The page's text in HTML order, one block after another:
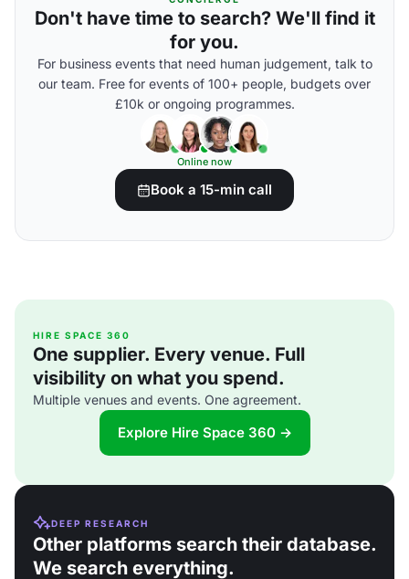
Don't have time to search? We'll find it
for you.
For business events that need human judgement, talk to
our team. Free for events of 100+ people, budgets over
£10k or ongoing programmes.
Online now
Book a 15-min call
HIRE SPACE 360
One supplier. Every venue. Full
visibility on what you spend.
Multiple venues and events. One agreement.
Explore Hire Space 360 →
DEEP RESEARCH
Other platforms search their database.
We search everything.